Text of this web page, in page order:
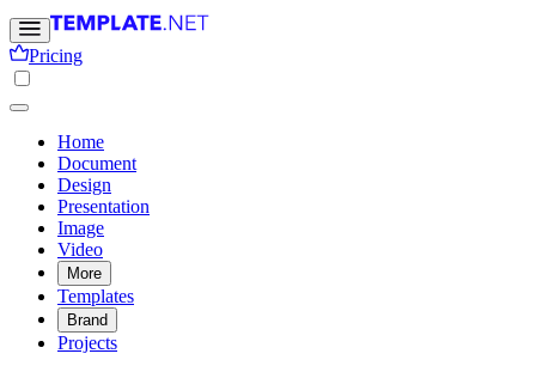
Pricing
Home
Document
Design
Presentation
Image
Video
More
Templates
Brand
Projects